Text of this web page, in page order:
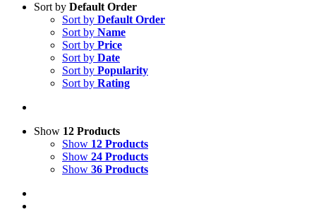
Sort by Default Order
Sort by Default Order
Sort by Name
Sort by Price
Sort by Date
Sort by Popularity
Sort by Rating
Show 12 Products
Show 12 Products
Show 24 Products
Show 36 Products